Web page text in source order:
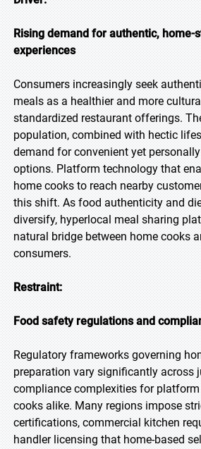
Rising demand for authentic, home-
experiences
Consumers increasingly seek
meals as a healthier and more
standardized restaurant offerings.
population, combined with hectic
demand for convenient yet
options. Platform technology that
home cooks to reach nearby
this shift. As food authenticity and
diversify, hyperlocal meal sharing
natural bridge between home cooks
consumers.
Restraint:
Food safety regulations and
Regulatory frameworks governing
preparation vary significantly across
compliance complexities for
cooks alike. Many regions impose
certifications, commercial kitchen
handler licensing that home-based